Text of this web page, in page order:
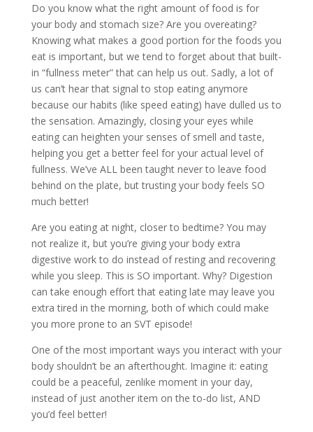
Do you know what the right amount of food is for
your body and stomach size? Are you overeating?
Knowing what makes a good portion for the foods you
eat is important, but we tend to forget about that built-
in “fullness meter” that can help us out. Sadly, a lot of
us can’t hear that signal to stop eating anymore
because our habits (like speed eating) have dulled us to
the sensation. Amazingly, closing your eyes while
eating can heighten your senses of smell and taste,
helping you get a better feel for your actual level of
fullness. We’ve ALL been taught never to leave food
behind on the plate, but trusting your body feels SO
much better!
Are you eating at night, closer to bedtime? You may
not realize it, but you’re giving your body extra
digestive work to do instead of resting and recovering
while you sleep. This is SO important. Why? Digestion
can take enough effort that eating late may leave you
extra tired in the morning, both of which could make
you more prone to an SVT episode!
One of the most important ways you interact with your
body shouldn’t be an afterthought. Imagine it: eating
could be a peaceful, zenlike moment in your day,
instead of just another item on the to-do list, AND
you’d feel better!